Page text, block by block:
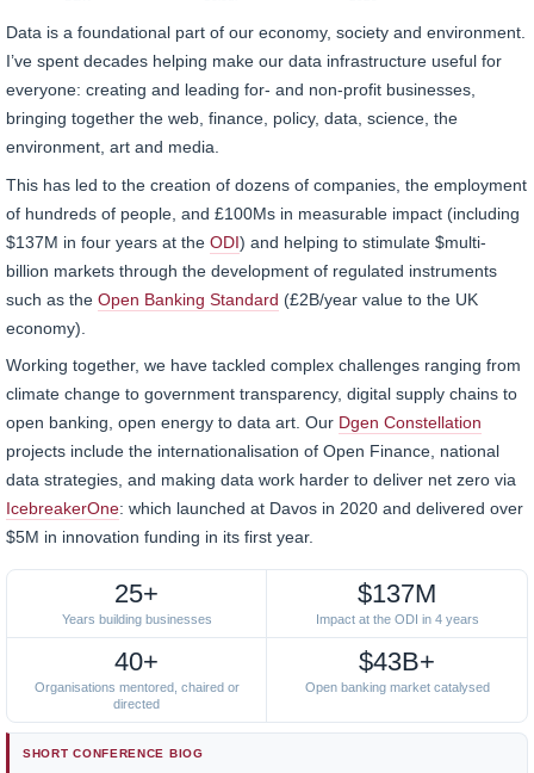
Data is a foundational part of our economy, society and environment.
I’ve spent decades helping make our data infrastructure useful for
everyone: creating and leading for- and non-profit businesses,
bringing together the web, finance, policy, data, science, the
environment, art and media.
This has led to the creation of dozens of companies, the employment
of hundreds of people, and £100Ms in measurable impact (including
$137M in four years at the ODI) and helping to stimulate $multi-
billion markets through the development of regulated instruments
such as the Open Banking Standard (£2B/year value to the UK
economy).
Working together, we have tackled complex challenges ranging from
climate change to government transparency, digital supply chains to
open banking, open energy to data art. Our Dgen Constellation
projects include the internationalisation of Open Finance, national
data strategies, and making data work harder to deliver net zero via
IcebreakerOne: which launched at Davos in 2020 and delivered over
$5M in innovation funding in its first year.
25+
Years building businesses
$137M
Impact at the ODI in 4 years
40+
Organisations mentored, chaired or
directed
$43B+
Open banking market catalysed
SHORT CONFERENCE BIOG